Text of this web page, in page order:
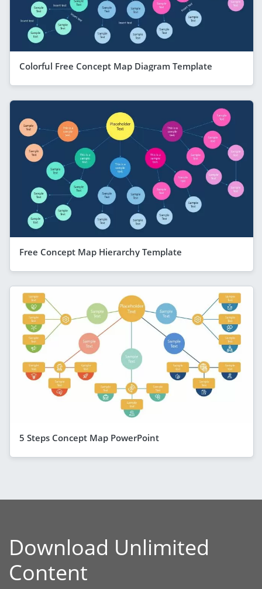
Colorful Free Concept Map Diagram Template
Free Concept Map Hierarchy Template
5 Steps Concept Map PowerPoint
Download Unlimited
Content